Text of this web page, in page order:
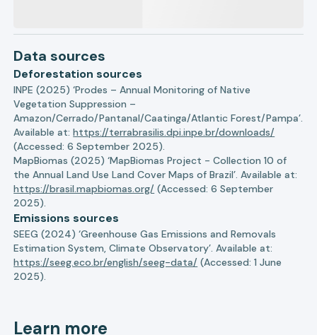
Data sources
Deforestation sources
INPE (2025) ‘Prodes – Annual Monitoring of Native
Vegetation Suppression –
Amazon/Cerrado/Pantanal/Caatinga/Atlantic Forest/Pampa’.
Available at:https://terrabrasilis.dpi.inpe.br/downloads/
(Accessed: 6 September 2025).
MapBiomas (2025) ‘MapBiomas Project - Collection 10 of
the Annual Land Use Land Cover Maps of Brazil’. Available at:
https://brasil.mapbiomas.org/ (Accessed: 6 September
2025).
Emissions sources
SEEG (2024) ‘Greenhouse Gas Emissions and Removals
Estimation System, Climate Observatory’. Available at:
https://seeg.eco.br/english/seeg-data/ (Accessed: 1 June
2025).
Learn more